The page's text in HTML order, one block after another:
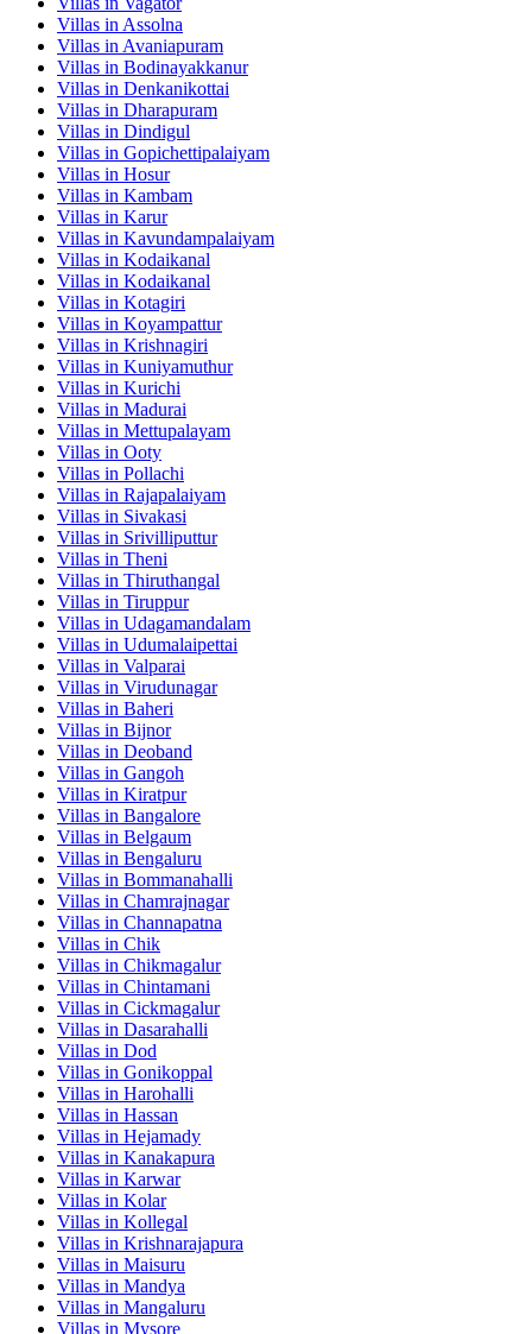
Villas in Assolna
Villas in Avaniapuram
Villas in Bodinayakkanur
Villas in Denkanikottai
Villas in Dharapuram
Villas in Dindigul
Villas in Gopichettipalaiyam
Villas in Hosur
Villas in Kambam
Villas in Karur
Villas in Kavundampalaiyam
Villas in Kodaikanal
Villas in Kodaikanal
Villas in Kotagiri
Villas in Koyampattur
Villas in Krishnagiri
Villas in Kuniyamuthur
Villas in Kurichi
Villas in Madurai
Villas in Mettupalayam
Villas in Ooty
Villas in Pollachi
Villas in Rajapalaiyam
Villas in Sivakasi
Villas in Srivilliputtur
Villas in Theni
Villas in Thiruthangal
Villas in Tiruppur
Villas in Udagamandalam
Villas in Udumalaipettai
Villas in Valparai
Villas in Virudunagar
Villas in Baheri
Villas in Bijnor
Villas in Deoband
Villas in Gangoh
Villas in Kiratpur
Villas in Bangalore
Villas in Belgaum
Villas in Bengaluru
Villas in Bommanahalli
Villas in Chamrajnagar
Villas in Channapatna
Villas in Chik
Villas in Chikmagalur
Villas in Chintamani
Villas in Cickmagalur
Villas in Dasarahalli
Villas in Dod
Villas in Gonikoppal
Villas in Harohalli
Villas in Hassan
Villas in Hejamady
Villas in Kanakapura
Villas in Karwar
Villas in Kolar
Villas in Kollegal
Villas in Krishnarajapura
Villas in Maisuru
Villas in Mandya
Villas in Mangaluru
Villas in Mysore